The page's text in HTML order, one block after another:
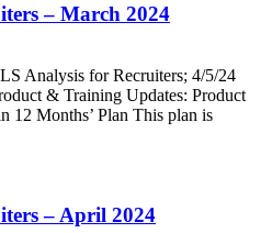
– March 2024
Analysis for Recruiters; 4/5/24
& Training Updates: Product
12 Months’ Plan This plan is
– April 2024